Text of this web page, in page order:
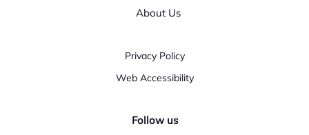
About Us
Privacy Policy
Web Accessibility
Follow us